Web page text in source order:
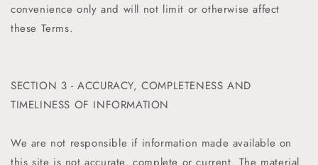
convenience only and will not limit or otherwise affect
these Terms.
SECTION 3 - ACCURACY, COMPLETENESS AND
TIMELINESS OF INFORMATION
We are not responsible if information made available on
this site is not accurate, complete or current. The material